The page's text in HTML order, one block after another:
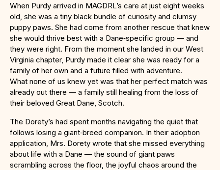
When Purdy arrived in MAGDRL’s care at just eight weeks
old, she was a tiny black bundle of curiosity and clumsy
puppy paws. She had come from another rescue that knew
she would thrive best with a Dane‑specific group — and
they were right. From the moment she landed in our West
Virginia chapter, Purdy made it clear she was ready for a
family of her own and a future filled with adventure.
What none of us knew yet was that her perfect match was
already out there — a family still healing from the loss of
their beloved Great Dane, Scotch.
The Dorety’s had spent months navigating the quiet that
follows losing a giant‑breed companion. In their adoption
application, Mrs. Dorety wrote that she missed everything
about life with a Dane — the sound of giant paws
scrambling across the floor, the joyful chaos around the